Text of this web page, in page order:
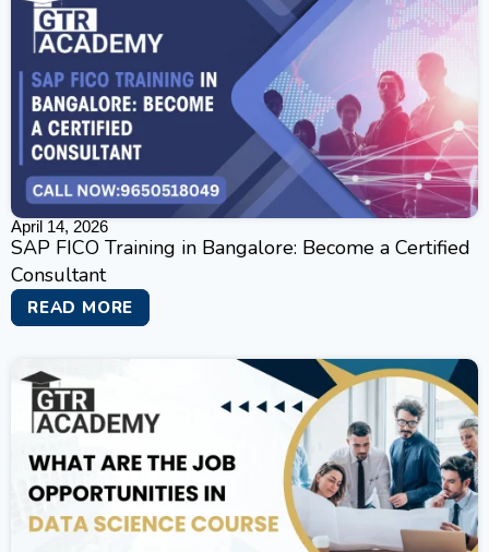
April 14, 2026
SAP FICO Training in Bangalore: Become a Certified
Consultant
READ MORE